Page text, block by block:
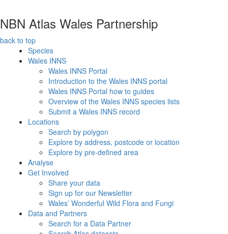
NBN Atlas Wales Partnership
back to top
Species
Wales INNS
Wales INNS Portal
Introduction to the Wales INNS portal
Wales INNS Portal how to guides
Overview of the Wales INNS species lists
Submit a Wales INNS record
Locations
Search by polygon
Explore by address, postcode or location
Explore by pre-defined area
Analyse
Get Involved
Share your data
Sign up for our Newsletter
Wales’ Wonderful Wild Flora and Fungi
Data and Partners
Search for a Data Partner